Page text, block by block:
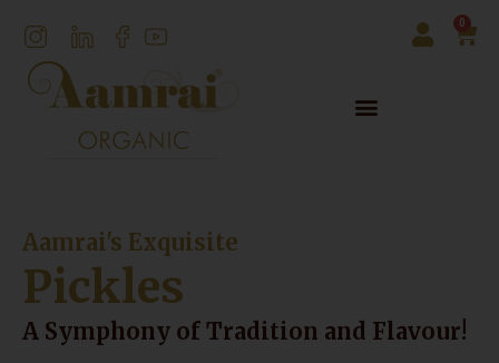
0
Aamrai's Exquisite
Pickles
A Symphony of Tradition and Flavour!